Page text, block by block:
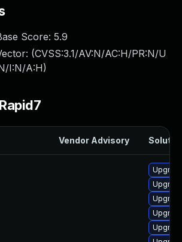
Score: 5.9
(CVSS:3.1/AV:N/AC:H/PR:N/U
I:N/A:H)
Vendor Advisory